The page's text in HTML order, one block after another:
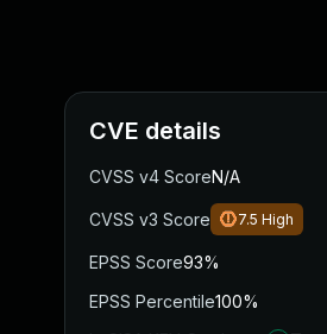
CVE details
CVSS v4 ScoreN/A
CVSS v3 Score 7.5 High
EPSS Score93%
EPSS Percentile100%